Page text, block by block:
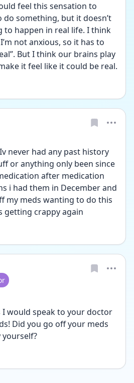
feel this sensation to
do something, but it doesn’t
to happen in real life. I think
not anxious, so it has to
But I think our brains play
never had any past history
or anything only been since
after medication
i had them in December and
my meds wanting to do this
getting crappy again
I would speak to your doctor
Did you go off your meds
yourself?